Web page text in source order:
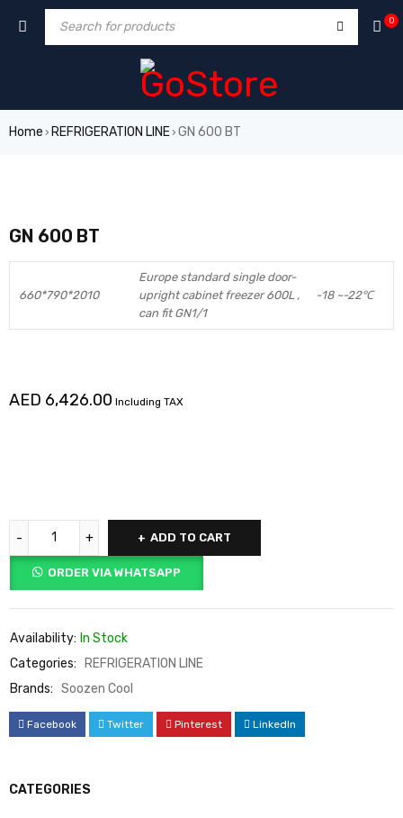
0
Home › REFRIGERATION LINE› GN 600 BT
CATEGORIES
GN 600 BT
660*790*2010
Europe standard single door-
upright cabinet freezer 600L ,
can fit GN1/1
-18 ~-22℃
AED 6,426.00 Including TAX
ADD TO CART
ORDER VIA WHATSAPP
Availability: In Stock
Categories:
REFRIGERATION LINE
Brands: Soozen Cool
Facebook Twitter Pinterest LinkedIn